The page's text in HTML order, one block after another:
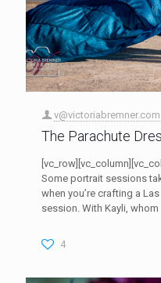
v@victoriabremner.com
The Parachute
Some portrait sessions
when you’re crafting a
session. With Kayli, whom
4